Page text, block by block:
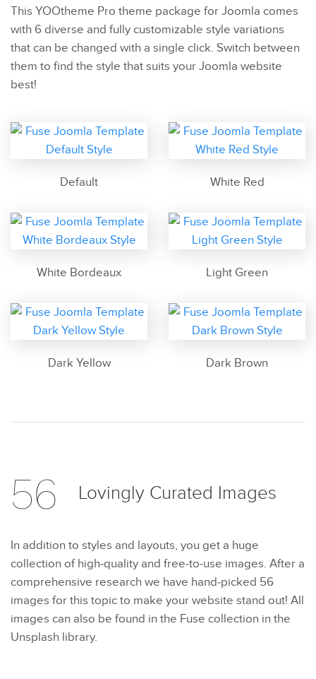
This YOOtheme Pro theme package for Joomla comes
with 6 diverse and fully customizable style variations
that can be changed with a single click. Switch between
them to find the style that suits your Joomla website
best!
Default White Red
White Bordeaux Light Green
Dark Yellow Dark Brown
56 Lovingly Curated Images
In addition to styles and layouts, you get a huge
collection of high-quality and free-to-use images. After a
comprehensive research we have hand-picked 56
images for this topic to make your website stand out! All
images can also be found in the Fuse collection in the
Unsplash library.